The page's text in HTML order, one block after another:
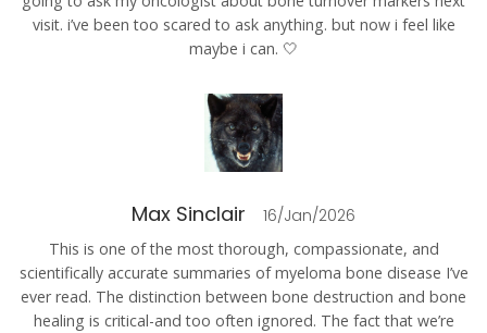
visit. i’ve been too scared to ask anything. but now i feel like
maybe i can. 🤍
Max Sinclair 16/Jan/2026
This is one of the most thorough, compassionate, and
scientifically accurate summaries of myeloma bone disease I’ve
ever read. The distinction between bone destruction and bone
healing is critical-and too often ignored. The fact that we’re